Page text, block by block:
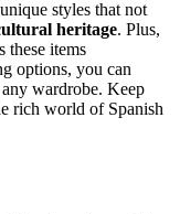
styles that not
heritage. Plus,
these items
options, you can
wardrobe. Keep
rich world of Spanish